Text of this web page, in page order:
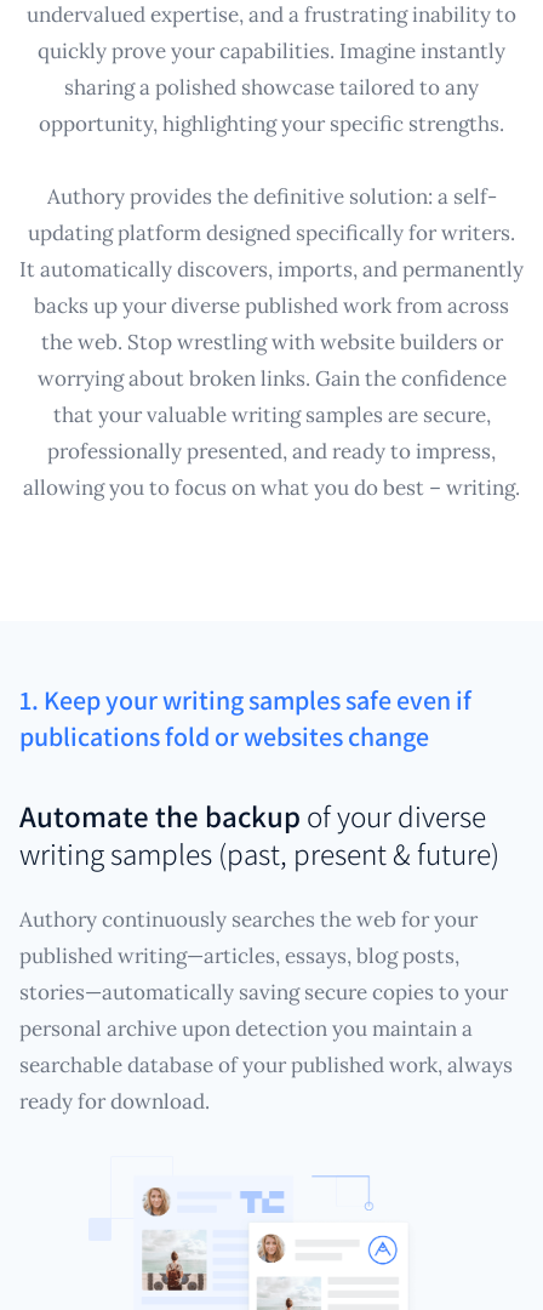
undervalued expertise, and a frustrating inability to
quickly prove your capabilities. Imagine instantly
sharing a polished showcase tailored to any
opportunity, highlighting your specific strengths.
Authory provides the definitive solution: a self-
updating platform designed specifically for writers.
It automatically discovers, imports, and permanently
backs up your diverse published work from across
the web. Stop wrestling with website builders or
worrying about broken links. Gain the confidence
that your valuable writing samples are secure,
professionally presented, and ready to impress,
allowing you to focus on what you do best – writing.
1. Keep your writing samples safe even if
publications fold or websites change
Automate the backup of your diverse
writing samples (past, present & future)
Authory continuously searches the web for your
published writing—articles, essays, blog posts,
stories—automatically saving secure copies to your
personal archive upon detection you maintain a
searchable database of your published work, always
ready for download.